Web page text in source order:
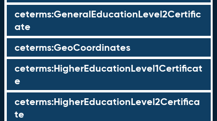
ceterms:GeneralEducationLevel2Certific
ate
ceterms:GeoCoordinates
ceterms:HigherEducationLevel1Certificat
e
ceterms:HigherEducationLevel2Certifica
te